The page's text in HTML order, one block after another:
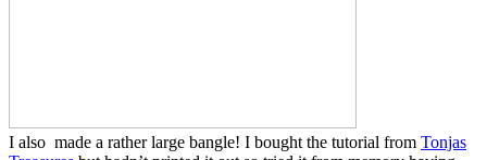
I also made a rather large bangle! I bought the tutorial from Tonjas